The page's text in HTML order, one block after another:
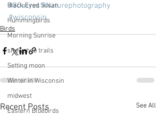
Black Eyed Susan
Hummingbirds
Morning Sunrise
snowshoe trails
Setting moon
Winter in Wisconsin
midwest
Eastern Bluebirds
#80acres #Naturephotography
#wisconsin
Birds
Recent Posts See All